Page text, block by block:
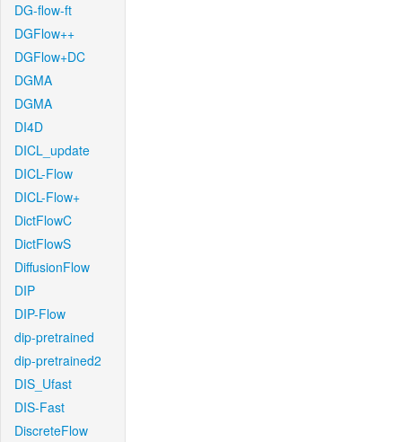
DG-flow-ft
DGFlow++
DGFlow+DC
DGMA
DGMA
DI4D
DICL_update
DICL-Flow
DICL-Flow+
DictFlowC
DictFlowS
DiffusionFlow
DIP
DIP-Flow
dip-pretrained
dip-pretrained2
DIS_Ufast
DIS-Fast
DiscreteFlow